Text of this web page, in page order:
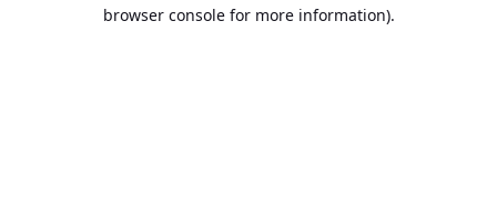
browser console for more information).